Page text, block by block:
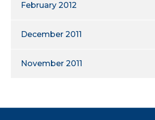
February 2012
December 2011
November 2011